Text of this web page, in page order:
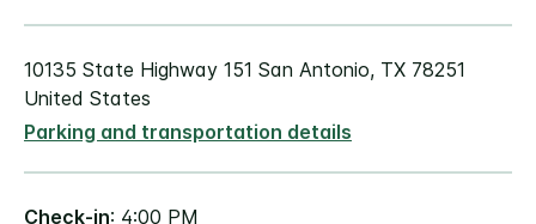
10135 State Highway 151 San Antonio, TX 78251
United States
Parking and transportation details
Check-in: 4:00 PM